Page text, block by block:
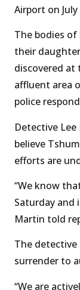
Airport on
The bodies of
their
discovered at
affluent area
police
Detective
believe
efforts are
“We know
Saturday and
Martin told
The
surrender to
“We are